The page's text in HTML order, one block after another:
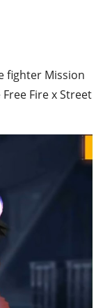
fighter Mission
Fire x Street